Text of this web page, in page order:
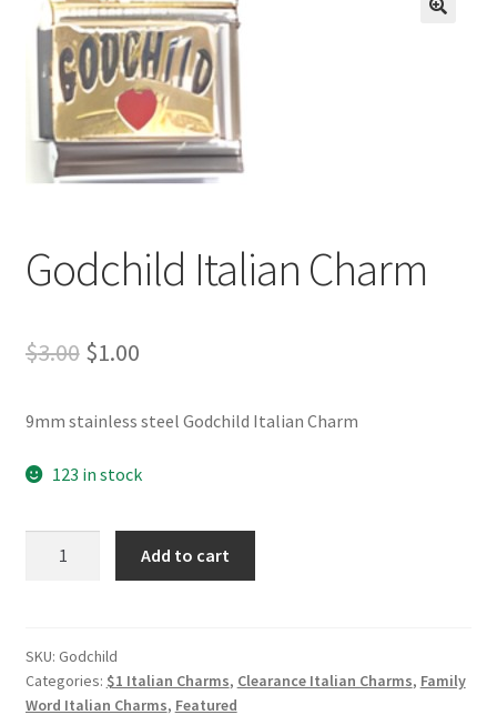
MY ACCOUNT
BLOG
CHECKOUT
Godchild Italian Charm
$3.00 Original
was:
$3.00.
$1.00Current
is:
$1.00.
9mm stainless steel Godchild Italian Charm
123 in stock
Add to cart
SKU: Godchild
Categories: $1 Italian Charms, Clearance Italian Charms, Family
Word Italian Charms, Featured